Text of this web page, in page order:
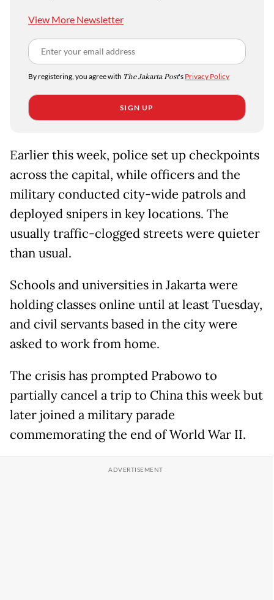
View More Newsletter
By registering, you agree with The Jakarta Post's Privacy Policy
SIGN UP
Earlier this week, police set up checkpoints
across the capital, while officers and the
military conducted city-wide patrols and
deployed snipers in key locations. The
usually traffic-clogged streets were quieter
than usual.
Schools and universities in Jakarta were
holding classes online until at least Tuesday,
and civil servants based in the city were
asked to work from home.
The crisis has prompted Prabowo to
partially cancel a trip to China this week but
later joined a military parade
commemorating the end of World War II.